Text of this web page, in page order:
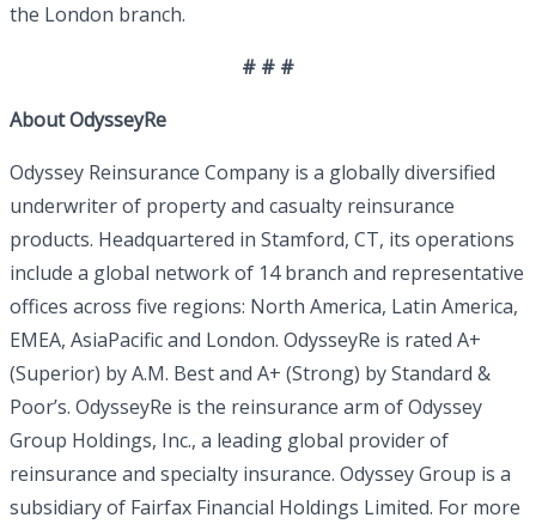
the London branch.
# # #
About OdysseyRe
Odyssey Reinsurance Company is a globally diversified
underwriter of property and casualty reinsurance
products. Headquartered in Stamford, CT, its operations
include a global network of 14 branch and representative
offices across five regions: North America, Latin America,
EMEA, AsiaPacific and London. OdysseyRe is rated A+
(Superior) by A.M. Best and A+ (Strong) by Standard &
Poor’s. OdysseyRe is the reinsurance arm of Odyssey
Group Holdings, Inc., a leading global provider of
reinsurance and specialty insurance. Odyssey Group is a
subsidiary of Fairfax Financial Holdings Limited. For more